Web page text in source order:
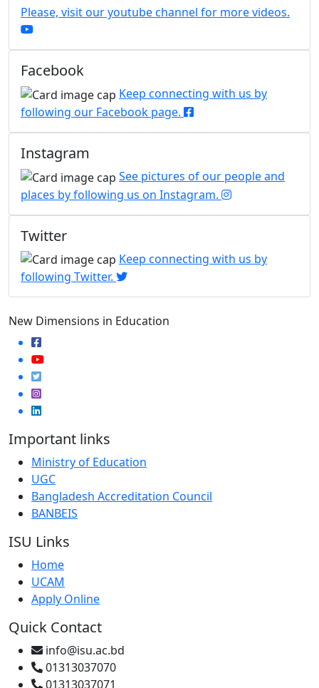
Please, visit our youtube channel for more videos.
Facebook
Keep connecting with us by
following our Facebook page.
Instagram
See pictures of our people and
places by following us on Instagram.
Twitter
Keep connecting with us by
following Twitter.
New Dimensions in Education
Important links
Ministry of Education
UGC
Bangladesh Accreditation Council
BANBEIS
ISU Links
Home
UCAM
Apply Online
Quick Contact
info@isu.ac.bd
01313037070
01313037071